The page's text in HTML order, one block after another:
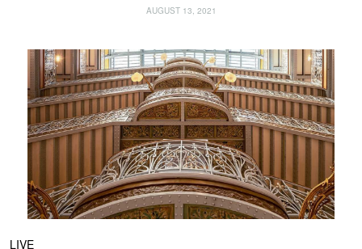
AUGUST 13, 2021
LIVE